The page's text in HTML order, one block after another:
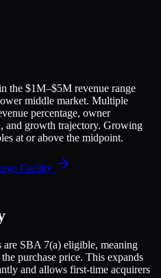
the $1M–$5M revenue range
middle market. Multiple
percentage, owner
and growth trajectory. Growing
at or above the midpoint.
Facility
are SBA 7(a) eligible, meaning
purchase price. This expands
and allows first-time acquirers